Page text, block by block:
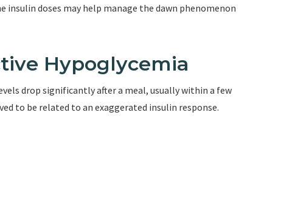
doses may help manage the dawn phenomenon
Hypoglycemia
drop significantly after a meal, usually within a few
to be related to an exaggerated insulin response.